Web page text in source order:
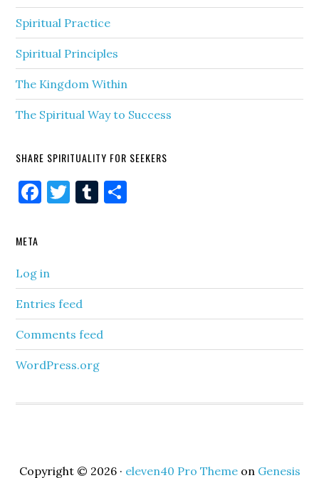
Spiritual Practice
Spiritual Principles
The Kingdom Within
The Spiritual Way to Success
SHARE SPIRITUALITY FOR SEEKERS
Facebook
Twitter
Tumblr
META
Log in
Entries feed
Comments feed
WordPress.org
Copyright © 2026 · eleven40 Pro Themeon Genesis